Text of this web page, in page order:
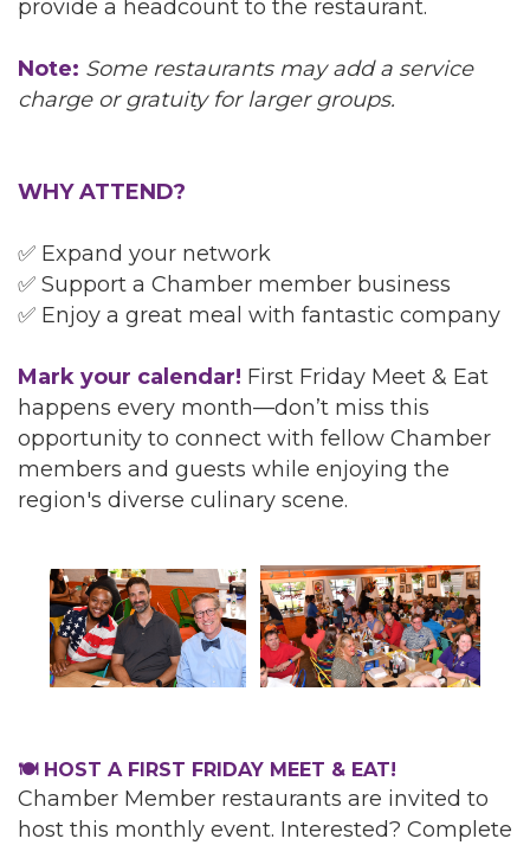
provide a headcount to the restaurant.
Note: Some restaurants may add a service
charge or gratuity for larger groups.
WHY ATTEND?
✅ Expand your network
✅ Support a Chamber member business
✅ Enjoy a great meal with fantastic company
Mark your calendar! First Friday Meet & Eat
happens every month—don’t miss this
opportunity to connect with fellow Chamber
members and guests while enjoying the
region's diverse culinary scene.
🍽️ HOST A FIRST FRIDAY MEET & EAT!
Chamber Member restaurants are invited to
host this monthly event. Interested? Complete